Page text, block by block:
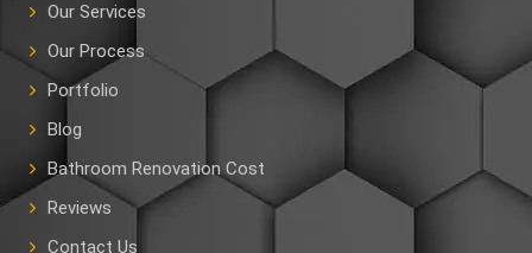
Our Services
Our Process
Portfolio
Blog
Bathroom Renovation Cost
Reviews
Contact Us